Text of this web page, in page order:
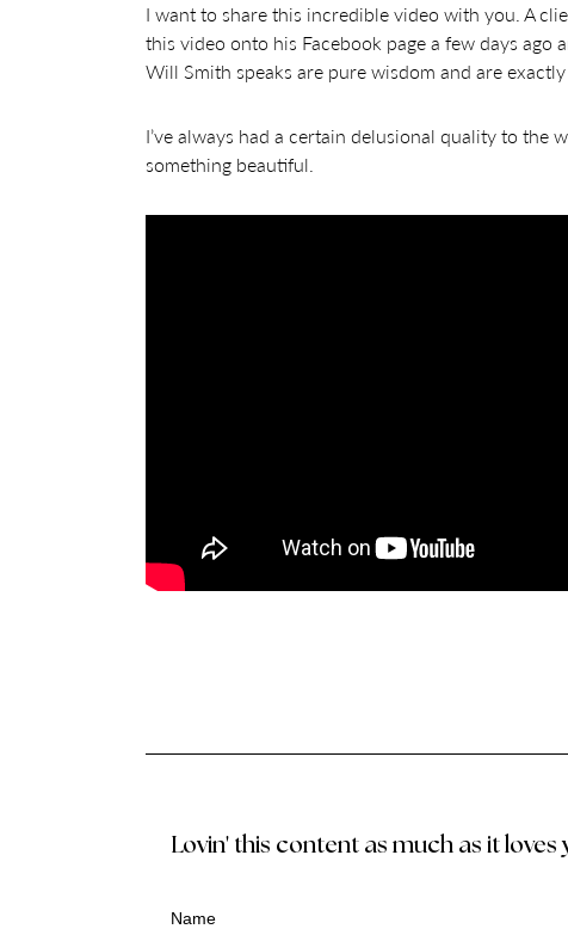
I want to share this incredible video with you. A
this video onto his Facebook page a few days
Will Smith speaks are pure wisdom and are
I’ve always had a certain delusional quality to the
something beautiful.
Lovin' this content as much as it loves
Name